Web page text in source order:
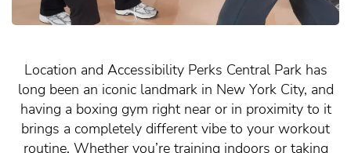
Location and Accessibility Perks Central Park has
long been an iconic landmark in New York City, and
having a boxing gym right near or in proximity to it
brings a completely different vibe to your workout
routine. Whether you’re training indoors or taking